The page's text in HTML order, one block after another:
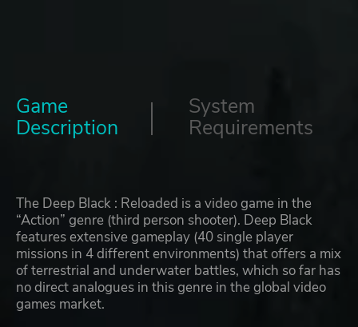
Game
Description
System
Requirements
The Deep Black : Reloaded is a video game in the
“Action” genre (third person shooter). Deep Black
features extensive gameplay (40 single player
missions in 4 different environments) that offers a mix
of terrestrial and underwater battles, which so far has
no direct analogues in this genre in the global video
games market.